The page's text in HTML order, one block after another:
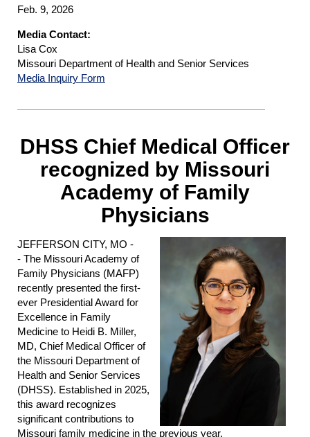
Feb. 9, 2026
Media Contact:
Lisa Cox
Missouri Department of Health and Senior Services
Media Inquiry Form
DHSS Chief Medical Officer
recognized by Missouri
Academy of Family
Physicians
JEFFERSON CITY, MO -
- The Missouri Academy of
Family Physicians (MAFP)
recently presented the first-
ever Presidential Award for
Excellence in Family
Medicine to Heidi B. Miller,
MD, Chief Medical Officer of
the Missouri Department of
Health and Senior Services
(DHSS). Established in 2025,
this award recognizes
significant contributions to
Missouri family medicine in the previous year.